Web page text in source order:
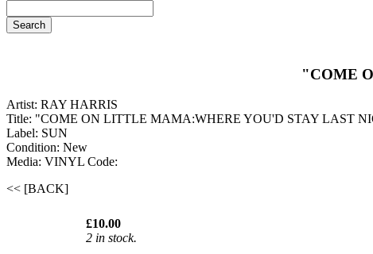
"COME
Artist: RAY HARRIS
Title: "COME ON LITTLE MAMA:WHERE YOU'D STAY LAST
Label: SUN
Condition: New
Media: VINYL Code:
<< [BACK]
£10.00
2 in stock.